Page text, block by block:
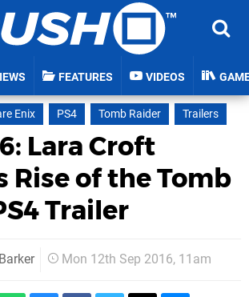
FEATURES VIDEOS
Enix PS4 Tomb Raider Trailers
Lara Croft
Rise of the Tomb
Trailer
Mon 12th Sep 2016, 11am